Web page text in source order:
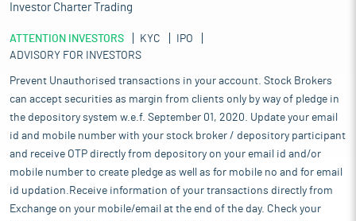
Investor Charter Trading
ATTENTION INVESTORS KYC
IPO
ADVISORY FOR INVESTORS
Prevent Unauthorised transactions in your account. Stock Brokers
can accept securities as margin from clients only by way of pledge in
the depository system w.e.f. September 01, 2020. Update your email
id and mobile number with your stock broker / depository participant
and receive OTP directly from depository on your email id and/or
mobile number to create pledge as well as for mobile no and for email
id updation.Receive information of your transactions directly from
Exchange on your mobile/email at the end of the day. Check your